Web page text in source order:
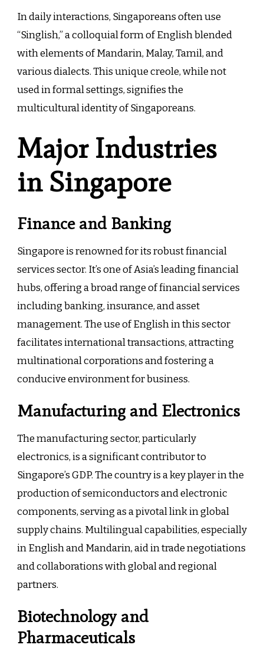
In daily interactions, Singaporeans often use
“Singlish,” a colloquial form of English blended
with elements of Mandarin, Malay, Tamil, and
various dialects. This unique creole, while not
used in formal settings, signifies the
multicultural identity of Singaporeans.
Major Industries
in Singapore
Finance and Banking
Singapore is renowned for its robust financial
services sector. It’s one of Asia’s leading financial
hubs, offering a broad range of financial services
including banking, insurance, and asset
management. The use of English in this sector
facilitates international transactions, attracting
multinational corporations and fostering a
conducive environment for business.
Manufacturing and Electronics
The manufacturing sector, particularly
electronics, is a significant contributor to
Singapore’s GDP. The country is a key player in the
production of semiconductors and electronic
components, serving as a pivotal link in global
supply chains. Multilingual capabilities, especially
in English and Mandarin, aid in trade negotiations
and collaborations with global and regional
partners.
Biotechnology and
Pharmaceuticals